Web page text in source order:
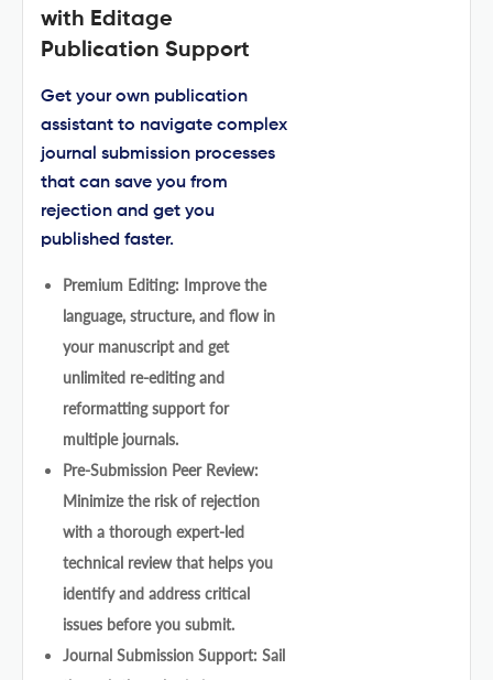
with Editage
Publication Support
Get your own publication
assistant to navigate complex
journal submission processes
that can save you from
rejection and get you
published faster.
Premium Editing: Improve the
language, structure, and flow in
your manuscript and get
unlimited re-editing and
reformatting support for
multiple journals.
Pre-Submission Peer Review:
Minimize the risk of rejection
with a thorough expert-led
technical review that helps you
identify and address critical
issues before you submit.
Journal Submission Support: Sail